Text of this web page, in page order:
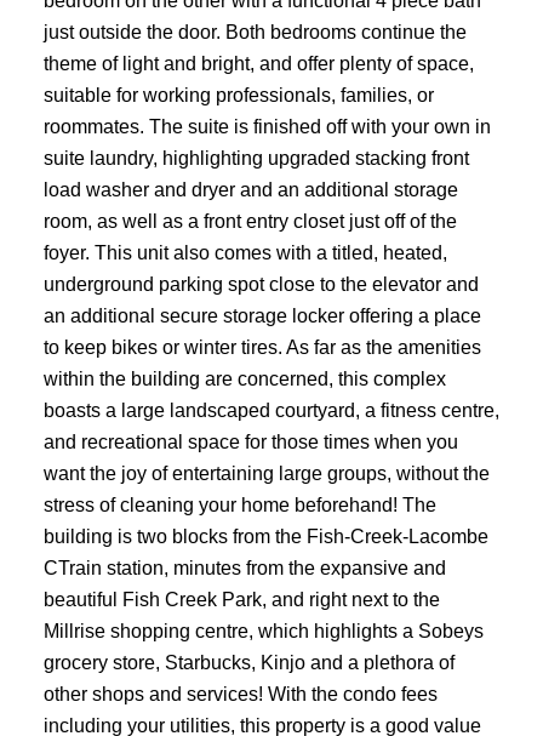
just outside the door. Both bedrooms continue the
theme of light and bright, and offer plenty of space,
suitable for working professionals, families, or
roommates. The suite is finished off with your own in
suite laundry, highlighting upgraded stacking front
load washer and dryer and an additional storage
room, as well as a front entry closet just off of the
foyer. This unit also comes with a titled, heated,
underground parking spot close to the elevator and
an additional secure storage locker offering a place
to keep bikes or winter tires. As far as the amenities
within the building are concerned, this complex
boasts a large landscaped courtyard, a fitness centre,
and recreational space for those times when you
want the joy of entertaining large groups, without the
stress of cleaning your home beforehand! The
building is two blocks from the Fish-Creek-Lacombe
CTrain station, minutes from the expansive and
beautiful Fish Creek Park, and right next to the
Millrise shopping centre, which highlights a Sobeys
grocery store, Starbucks, Kinjo and a plethora of
other shops and services! With the condo fees
including your utilities, this property is a good value